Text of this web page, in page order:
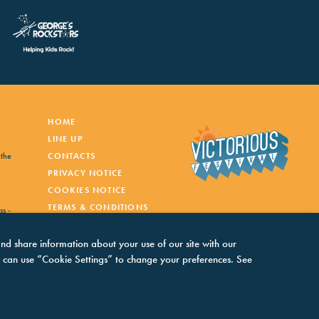
-
HOME
LINE UP
CONTACTS
PRIVACY NOTICE
COOKIES NOTICE
TERMS & CONDITIONS
share information about your use of our site with our
use “Cookie Settings” to change your preferences. See